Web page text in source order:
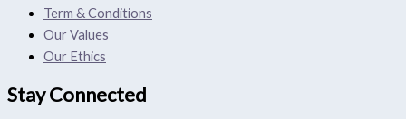
Term & Conditions
Our Values
Our Ethics
Stay Connected